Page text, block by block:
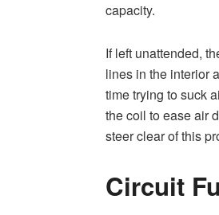
capacity.
If left unattended,
lines in the interior
time trying to suck
the coil to ease air
steer clear of this
Circuit